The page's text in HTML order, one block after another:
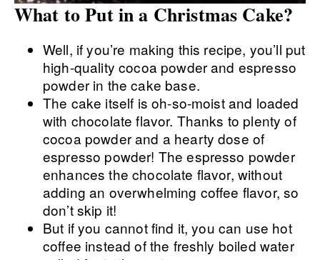
What to Put in a Christmas Cake?
Well, if you’re making this recipe, you’ll put
high-quality cocoa powder and espresso
powder in the cake base.
The cake itself is oh-so-moist and loaded
with chocolate flavor. Thanks to plenty of
cocoa powder and a hearty dose of
espresso powder! The espresso powder
enhances the chocolate flavor, without
adding an overwhelming coffee flavor, so
don’t skip it!
But if you cannot find it, you can use hot
coffee instead of the freshly boiled water